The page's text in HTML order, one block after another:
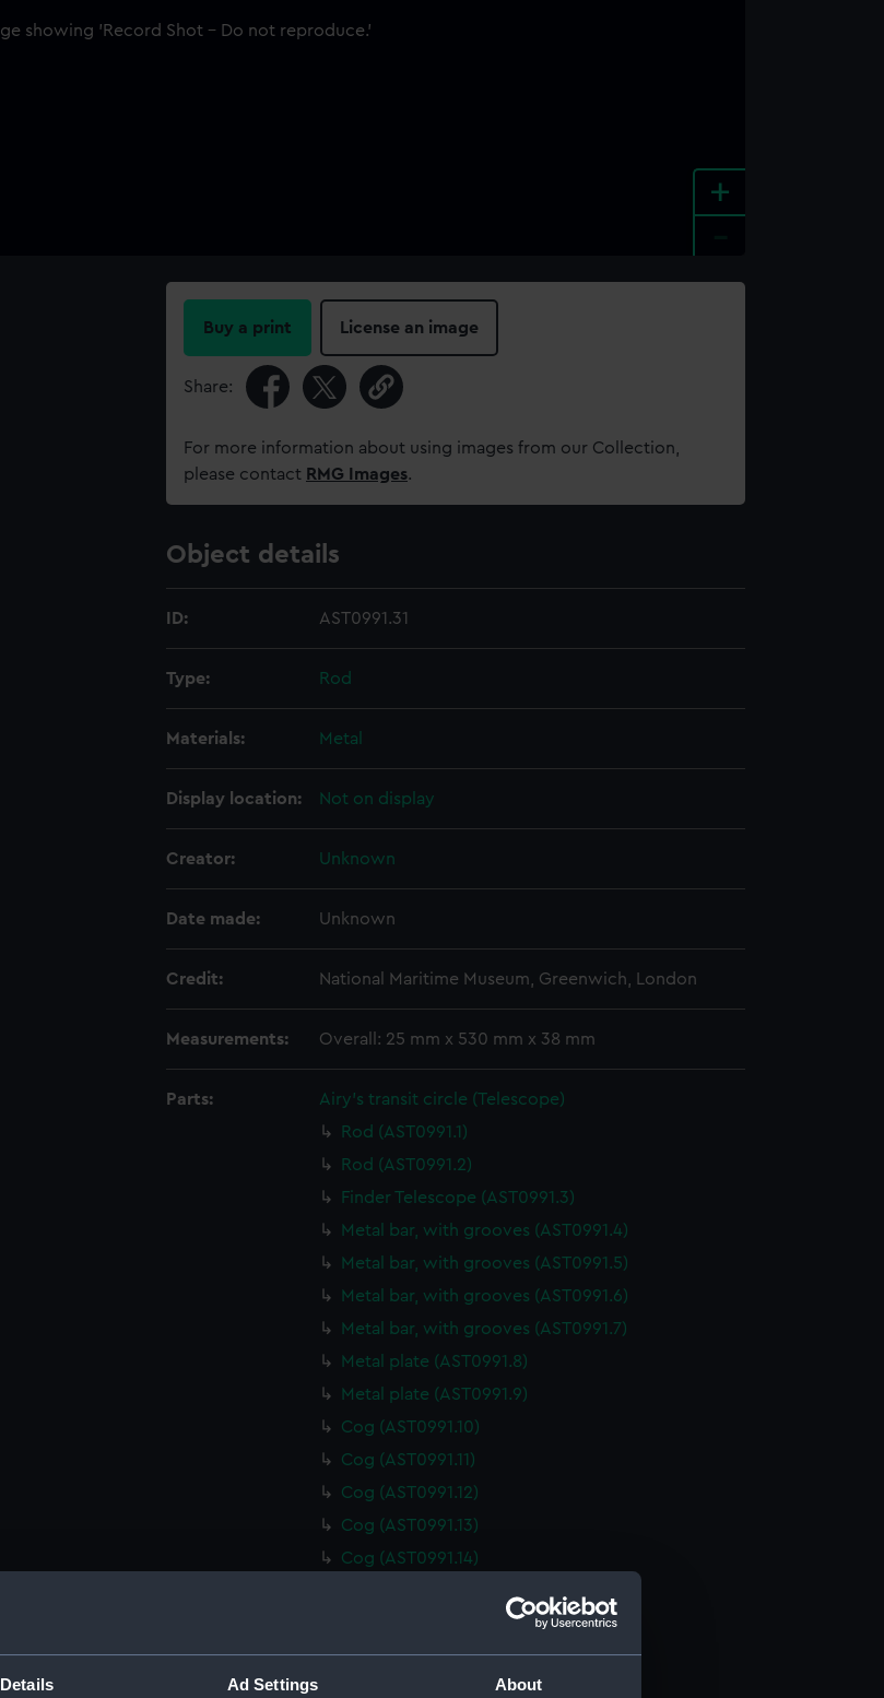
Details Ad Settings About
+
Buy a print License an image
Share:
For more information about using images from our Collection,
please contact RMG Images.
Object details
ID: AST0991.31
Type: Rod
Materials: Metal
Display location: Not on display
Creator: Unknown
Date made: Unknown
Credit: National Maritime Museum, Greenwich, London
Measurements: Overall: 25 mm x 530 mm x 38 mm
Parts:
Airy's transit circle (Telescope)
Rod (AST0991.1)
Rod (AST0991.2)
Finder Telescope (AST0991.3)
Metal bar, with grooves (AST0991.4)
Metal bar, with grooves (AST0991.5)
Metal bar, with grooves (AST0991.6)
Metal bar, with grooves (AST0991.7)
Metal plate (AST0991.8)
Metal plate (AST0991.9)
Cog (AST0991.10)
Cog (AST0991.11)
Cog (AST0991.12)
Cog (AST0991.13)
Cog (AST0991.14)
Cog (AST0991.17)